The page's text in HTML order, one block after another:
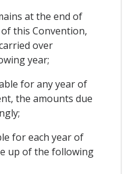
at the end of
this Convention,
over
year;
for any year of
the amounts due
for each year of
up of the following